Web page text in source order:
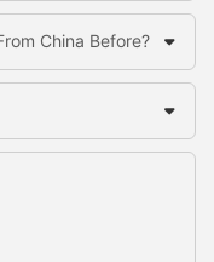
China Before?